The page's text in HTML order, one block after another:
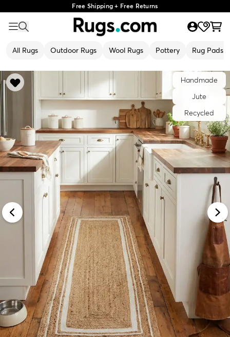
Free Shipping + Free Returns
All Rugs Outdoor Rugs Wool Rugs Pottery Rug Pads
Handmade
Jute
Recycled